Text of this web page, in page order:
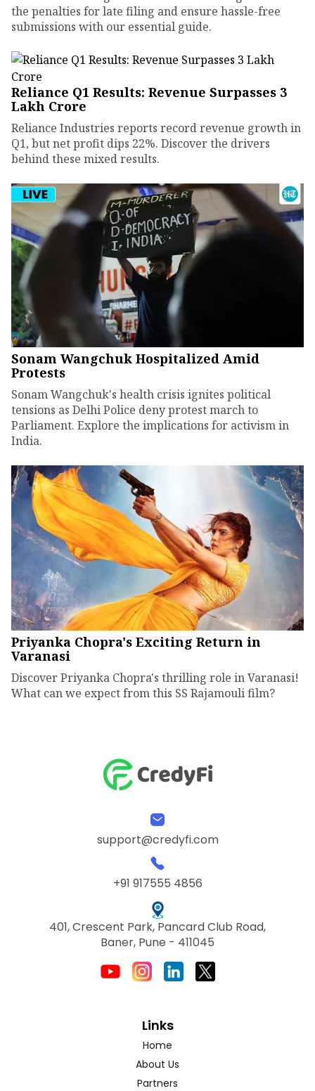
the penalties for late filing and ensure hassle-free
submissions with our essential guide.
Reliance Q1 Results: Revenue Surpasses ₹3
Lakh Crore
Reliance Industries reports record revenue growth in
Q1, but net profit dips 22%. Discover the drivers
behind these mixed results.
Sonam Wangchuk Hospitalized Amid
Protests
Sonam Wangchuk's health crisis ignites political
tensions as Delhi Police deny protest march to
Parliament. Explore the implications for activism in
India.
Priyanka Chopra's Exciting Return in
Varanasi
Discover Priyanka Chopra's thrilling role in Varanasi!
What can we expect from this SS Rajamouli film?
support@credyfi.com
+91 917555 4856
401, Crescent Park, Pancard Club Road,
Baner, Pune - 411045
Links
Home
About Us
Partners